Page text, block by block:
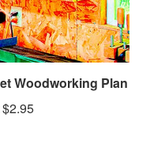
Woodworking Plan